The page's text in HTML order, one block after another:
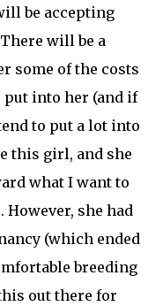
be accepting
will be a
some of the costs
into her (and if
to put a lot into
this girl, and she
what I want to
she had
(which ended
breeding
out there for